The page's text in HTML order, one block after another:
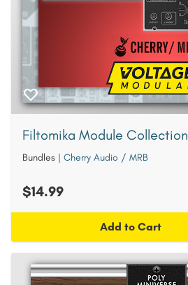
Filtomika Module Collection
Bundles | Cherry Audio / MRB
$14.99
Add to Cart